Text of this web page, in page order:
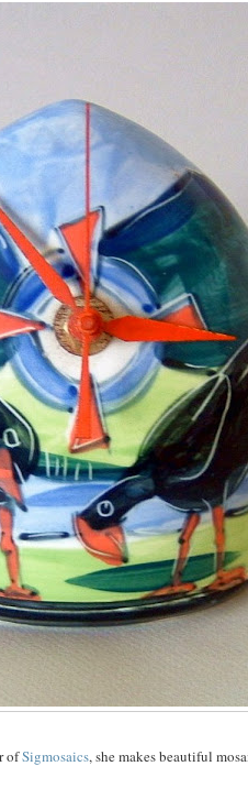
ofSigmosaics, she makes beautiful